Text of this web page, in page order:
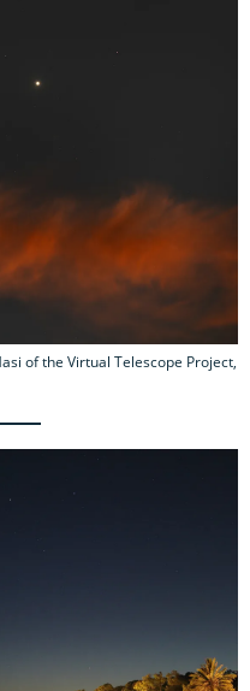
of the Virtual Telescope Project,